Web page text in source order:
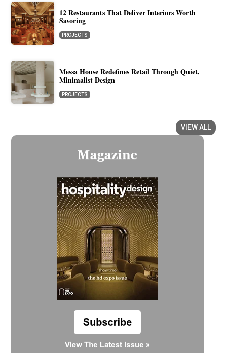
12 Restaurants That Deliver Interiors Worth
Savoring
PROJECTS
Messa House Redefines Retail Through Quiet,
Minimalist Design
PROJECTS
VIEW ALL